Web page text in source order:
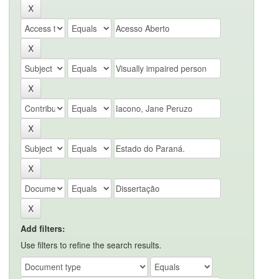
Add filters:
Use filters to refine the search results.